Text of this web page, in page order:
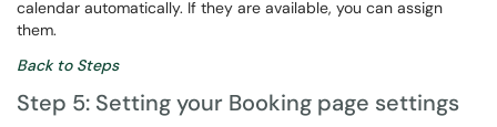
calendar automatically. If they are available, you can assign
them.
Back to Steps
Step 5: Setting your Booking page settings